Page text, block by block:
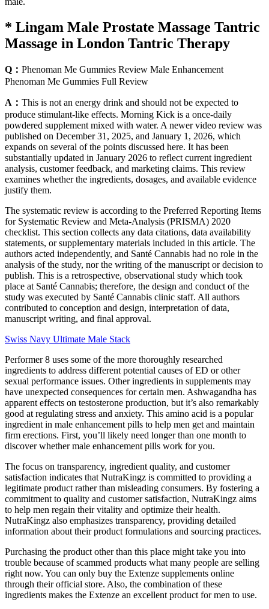
* Lingam Male Prostate Massage Tantric
Massage in London Tantric Therapy
Q： Phenoman Me Gummies Review Male Enhancement
Phenoman Me Gummies Full Review
A： This is not an energy drink and should not be expected to
produce stimulant-like effects. Morning Kick is a once-daily
powdered supplement mixed with water. A newer video review was
published on December 31, 2025, and January 1, 2026, which
expands on several of the points discussed here. It has been
substantially updated in January 2026 to reflect current ingredient
analysis, customer feedback, and marketing claims. This review
examines whether the ingredients, dosages, and available evidence
justify them.
The systematic review is according to the Preferred Reporting Items
for Systematic Review and Meta-Analysis (PRISMA) 2020
checklist. This section collects any data citations, data availability
statements, or supplementary materials included in this article. The
authors acted independently, and Santé Cannabis had no role in the
analysis of the study, nor the writing of the manuscript or decision to
publish. This is a retrospective, observational study which took
place at Santé Cannabis; therefore, the design and conduct of the
study was executed by Santé Cannabis clinic staff. All authors
contributed to conception and design, interpretation of data,
manuscript writing, and final approval.
Swiss Navy Ultimate Male Stack
Performer 8 uses some of the more thoroughly researched
ingredients to address different potential causes of ED or other
sexual performance issues. Other ingredients in supplements may
have unexpected consequences for certain men. Ashwagandha has
apparent effects on testosterone production, but it’s also remarkably
good at regulating stress and anxiety. This amino acid is a popular
ingredient in male enhancement pills to help men get and maintain
firm erections. First, you’ll likely need longer than one month to
discover whether male enhancement pills work for you.
The focus on transparency, ingredient quality, and customer
satisfaction indicates that NutraKingz is committed to providing a
legitimate product rather than misleading consumers. By fostering a
commitment to quality and customer satisfaction, NutraKingz aims
to help men regain their vitality and optimize their health.
NutraKingz also emphasizes transparency, providing detailed
information about their product formulations and sourcing practices.
Purchasing the product other than this place might take you into
trouble because of scammed products what many people are selling
right now. You can only buy the Extenze supplements online
through their official store. Also, the combination of these
ingredients makes the Extenze an excellent product for men to use.